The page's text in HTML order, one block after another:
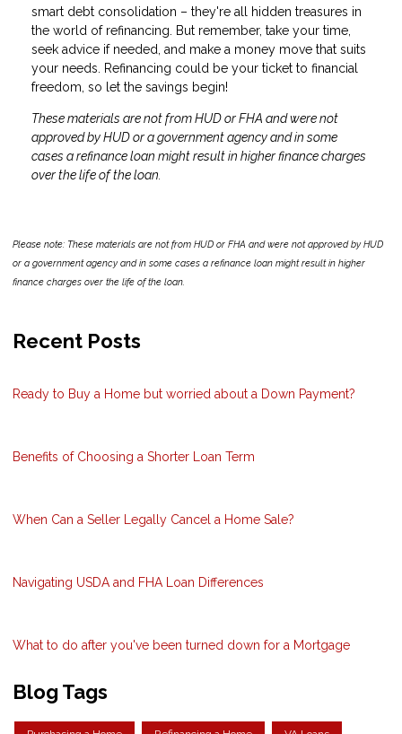
smart debt consolidation – they're all hidden treasures in
the world of refinancing. But remember, take your time,
seek advice if needed, and make a money move that suits
your needs. Refinancing could be your ticket to financial
freedom, so let the savings begin!
These materials are not from HUD or FHA and were not
approved by HUD or a government agency and in some
cases a refinance loan might result in higher finance charges
over the life of the loan.
Please note: These materials are not from HUD or FHA and were not approved by HUD
or a government agency and in some cases a refinance loan might result in higher
finance charges over the life of the loan.
Recent Posts
Ready to Buy a Home but worried about a Down Payment?
Benefits of Choosing a Shorter Loan Term
When Can a Seller Legally Cancel a Home Sale?
Navigating USDA and FHA Loan Differences
What to do after you've been turned down for a Mortgage
Blog Tags